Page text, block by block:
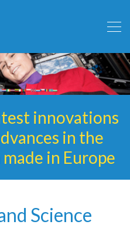
innovations
in the
in Europe
Science